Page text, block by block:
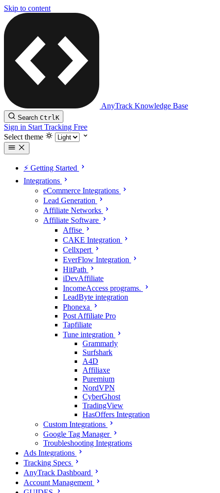
Skip to content
AnyTrack Knowledge Base
Search CtrlK
Sign in Start Tracking Free
Select theme
⚡️ Getting Started
Integrations
eCommerce Integrations
Lead Generation
Affiliate Networks
Affiliate Software
Affise
CAKE Integration
Cellxpert
EverFlow Integration
HitPath
iDevAffiliate
IncomeAccess programs.
LeadByte integration
Phonexa
Post Affiliate Pro
Tapfiliate
Tune integration
Grammarly
Surfshark
A4D
Affiliaxe
Puremium
NordVPN
CyberGhost
TradingView
HasOffers Integration
Custom Integrations
Google Tag Manager
Troubleshooting Integrations
Ads Integrations
Tracking Specs
AnyTrack Dashboard
Account Management